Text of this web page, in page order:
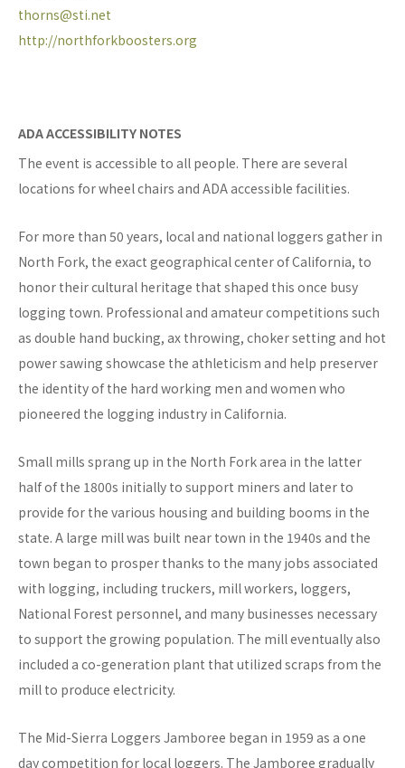
thorns@sti.net
http://northforkboosters.org
ADA ACCESSIBILITY NOTES
The event is accessible to all people. There are several
locations for wheel chairs and ADA accessible facilities.
For more than 50 years, local and national loggers gather in
North Fork, the exact geographical center of California, to
honor their cultural heritage that shaped this once busy
logging town. Professional and amateur competitions such
as double hand bucking, ax throwing, choker setting and hot
power sawing showcase the athleticism and help preserver
the identity of the hard working men and women who
pioneered the logging industry in California.
Small mills sprang up in the North Fork area in the latter
half of the 1800s initially to support miners and later to
provide for the various housing and building booms in the
state. A large mill was built near town in the 1940s and the
town began to prosper thanks to the many jobs associated
with logging, including truckers, mill workers, loggers,
National Forest personnel, and many businesses necessary
to support the growing population. The mill eventually also
included a co-generation plant that utilized scraps from the
mill to produce electricity.
The Mid-Sierra Loggers Jamboree began in 1959 as a one
day competition for local loggers. The Jamboree gradually